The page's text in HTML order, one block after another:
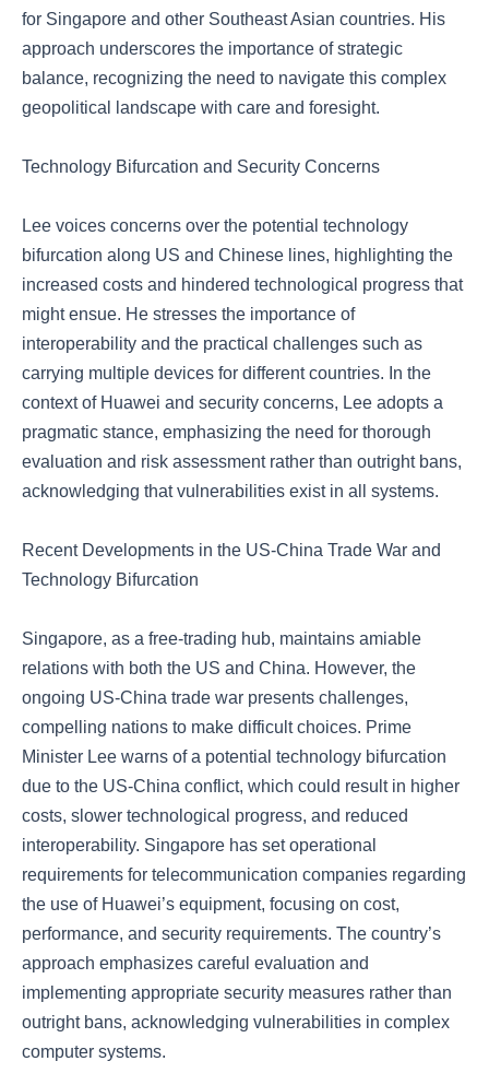
for Singapore and other Southeast Asian countries. His
approach underscores the importance of strategic
balance, recognizing the need to navigate this complex
geopolitical landscape with care and foresight.
Technology Bifurcation and Security Concerns
Lee voices concerns over the potential technology
bifurcation along US and Chinese lines, highlighting the
increased costs and hindered technological progress that
might ensue. He stresses the importance of
interoperability and the practical challenges such as
carrying multiple devices for different countries. In the
context of Huawei and security concerns, Lee adopts a
pragmatic stance, emphasizing the need for thorough
evaluation and risk assessment rather than outright bans,
acknowledging that vulnerabilities exist in all systems.
Recent Developments in the US-China Trade War and
Technology Bifurcation
Singapore, as a free-trading hub, maintains amiable
relations with both the US and China. However, the
ongoing US-China trade war presents challenges,
compelling nations to make difficult choices. Prime
Minister Lee warns of a potential technology bifurcation
due to the US-China conflict, which could result in higher
costs, slower technological progress, and reduced
interoperability. Singapore has set operational
requirements for telecommunication companies regarding
the use of Huawei’s equipment, focusing on cost,
performance, and security requirements. The country’s
approach emphasizes careful evaluation and
implementing appropriate security measures rather than
outright bans, acknowledging vulnerabilities in complex
computer systems.